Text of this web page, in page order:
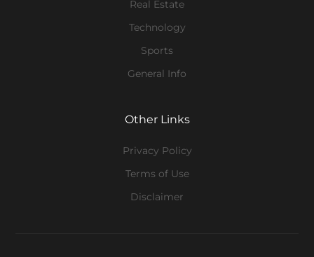
Real Estate
Technology
Sports
General Info
Other Links
Privacy Policy
Terms of Use
Disclaimer